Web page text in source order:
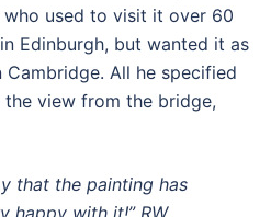
used to visit it over 60
Edinburgh, but wanted it as
All he specified
view from the bridge,
that the painting has